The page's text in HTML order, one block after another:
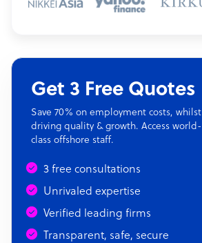
Get 3 Free Quotes
Save 70% on employment costs, whilst
driving quality & growth. Access world-
class offshore staff.
3 free consultations
Unrivaled expertise
Verified leading firms
Transparent, safe, secure